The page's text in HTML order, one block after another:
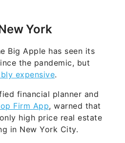
York
Big Apple has seen its
the pandemic, but
expensive.
financial planner and
Firm App, warned that
high price real estate
in New York City.